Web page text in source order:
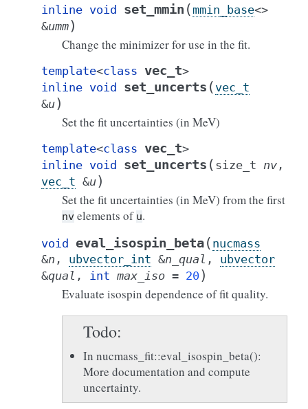
inline void set_mmin (mmin_base<>
&umm)
Change the minimizer for use in the fit.
template<class vec_t>
inline void set_uncerts ( vec_t
&u)
Set the fit uncertainties (in MeV)
template<class vec_t>
inline void set_uncerts ( size_t nv ,
vec_t &u)
Set the fit uncertainties (in MeV) from the first
nv elements of u.
void eval_isospin_beta( nucmass
&n , ubvector_int &n_qual , ubvector
&qual , int max_iso = 20 )
Evaluate isospin dependence of fit quality.
Todo
In nucmass_fit::eval_isospin_beta():
More documentation and compute
uncertainty.